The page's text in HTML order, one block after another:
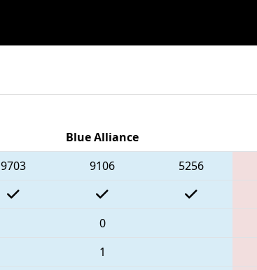
Blue Alliance
9703 9106 5256
0
1